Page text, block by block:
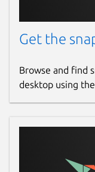
Get the
Browse and find
desktop using